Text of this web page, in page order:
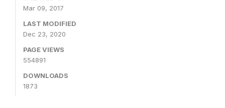
Mar 09, 2017
LAST MODIFIED
Dec 23, 2020
PAGE VIEWS
554891
DOWNLOADS
1873